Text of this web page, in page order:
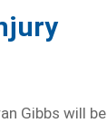
Gibbs will be